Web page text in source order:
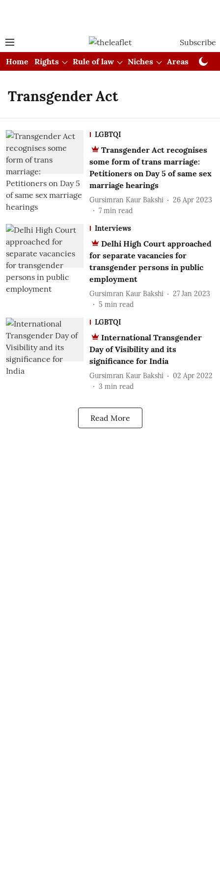
Subscribe
Home
Rights Rule of law Niches Areas
Transgender Act
LGBTQI
Transgender Act recognises
some form of trans marriage:
Petitioners on Day 5 of same sex
marriage hearings
Gursimran Kaur Bakshi
26 Apr 2023
7 min read
Interviews
Delhi High Court approached
for separate vacancies for
transgender persons in public
employment
Gursimran Kaur Bakshi
27 Jan 2023
5 min read
LGBTQI
International Transgender
Day of Visibility and its
significance for India
Gursimran Kaur Bakshi
02 Apr 2022
3 min read
Read More